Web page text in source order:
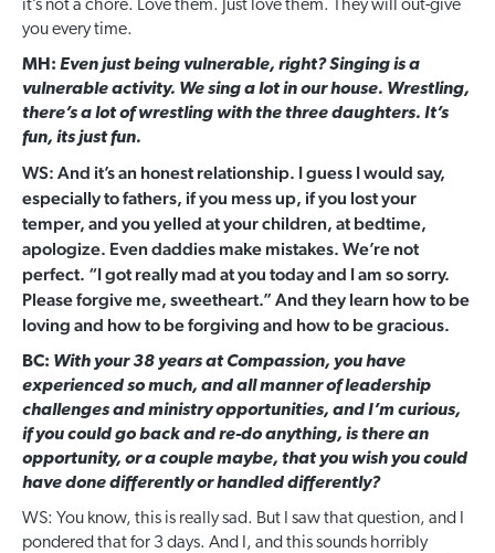
it’s not a chore. Love them. Just love them. They will out-give
you every time.
MH: Even just being vulnerable, right? Singing is a
vulnerable activity. We sing a lot in our house. Wrestling,
there’s a lot of wrestling with the three daughters. It’s
fun, its just fun.
WS: And it’s an honest relationship. I guess I would say,
especially to fathers, if you mess up, if you lost your
temper, and you yelled at your children, at bedtime,
apologize. Even daddies make mistakes. We’re not
perfect. “I got really mad at you today and I am so sorry.
Please forgive me, sweetheart.” And they learn how to be
loving and how to be forgiving and how to be gracious.
BC: With your 38 years at Compassion, you have
experienced so much, and all manner of leadership
challenges and ministry opportunities, and I’m curious,
if you could go back and re-do anything, is there an
opportunity, or a couple maybe, that you wish you could
have done differently or handled differently?
WS: You know, this is really sad. But I saw that question, and I
pondered that for 3 days. And I, and this sounds horribly